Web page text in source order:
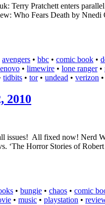
Terry Pratchett enters
Who Fears Death by
avengers • bbc • comic book •
• limewire • lone ranger•
tidbits • tor• undead • verizon •
2010
issues! All fixed now! Nerd
vs. ‘The Horror Stories of
• bungie • chaos • comic
• music • playstation •